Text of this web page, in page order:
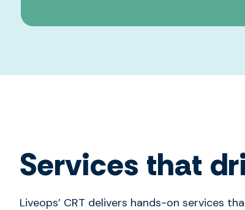
Services that
Liveops’ CRT delivers hands-on services